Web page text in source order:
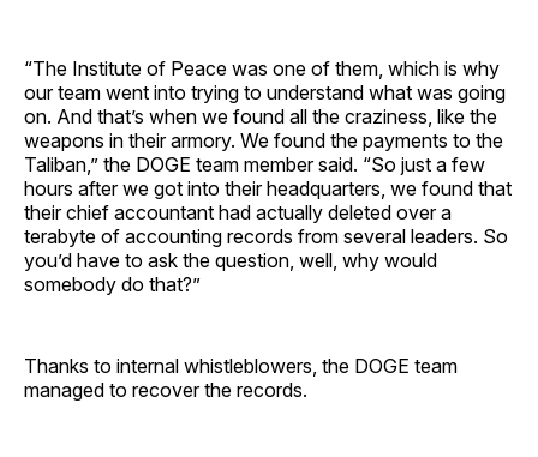
“The Institute of Peace was one of them, which is why
our team went into trying to understand what was going
on. And that’s when we found all the craziness, like the
weapons in their armory. We found the payments to the
Taliban,” the DOGE team member said. “So just a few
hours after we got into their headquarters, we found that
their chief accountant had actually deleted over a
terabyte of accounting records from several leaders. So
you’d have to ask the question, well, why would
somebody do that?”
Thanks to internal whistleblowers, the DOGE team
managed to recover the records.